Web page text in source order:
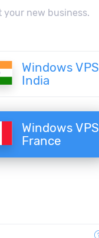
new business.
Windows VPS
India
Windows VPS
France